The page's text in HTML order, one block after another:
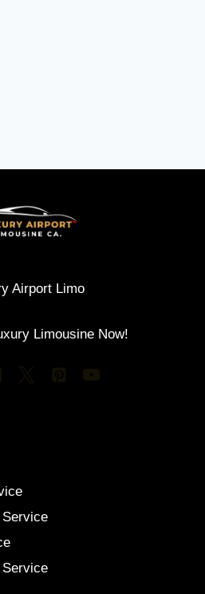
Airport Limo
Limousine Now!
Service